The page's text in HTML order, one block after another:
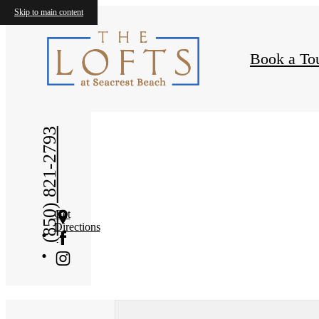
Skip to main content
Book a
(850) 821-2793Get
Directions
« Back